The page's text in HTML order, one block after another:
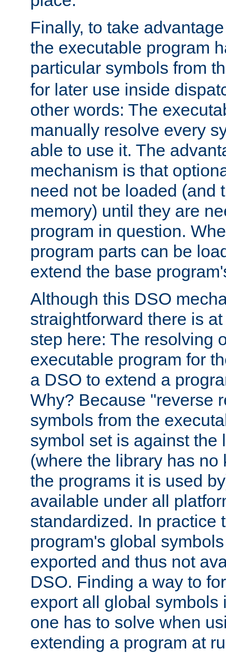
Finally, to take
the executable program
particular symbols from
for later use inside
other words: The
manually resolve every
able to use it. The
mechanism is that
need not be loaded (and
memory) until they are
program in question.
program parts can be
extend the base
Although this DSO
straightforward there is
step here: The resolving
executable program for
a DSO to extend a
Why? Because "reverse
symbols from the
symbol set is against the
(where the library has no
the programs it is used
available under all
standardized. In practice
program's global
exported and thus not
DSO. Finding a way to
export all global symbols
one has to solve when
extending a program at